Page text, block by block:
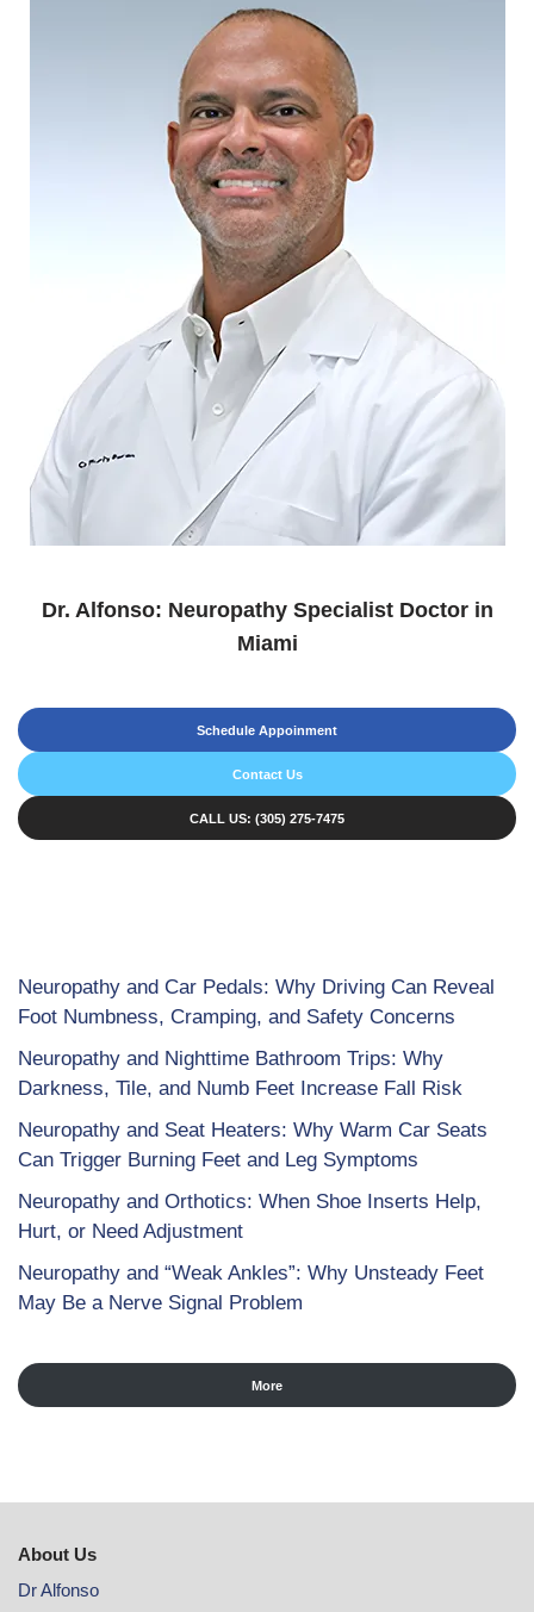
Dr. Alfonso: Neuropathy Specialist Doctor in
Miami
Schedule Appoinment
Contact Us
CALL US: (305) 275-7475
Neuropathy and Car Pedals: Why Driving Can Reveal
Foot Numbness, Cramping, and Safety Concerns
Neuropathy and Nighttime Bathroom Trips: Why
Darkness, Tile, and Numb Feet Increase Fall Risk
Neuropathy and Seat Heaters: Why Warm Car Seats
Can Trigger Burning Feet and Leg Symptoms
Neuropathy and Orthotics: When Shoe Inserts Help,
Hurt, or Need Adjustment
Neuropathy and “Weak Ankles”: Why Unsteady Feet
May Be a Nerve Signal Problem
More
About Us
Dr Alfonso